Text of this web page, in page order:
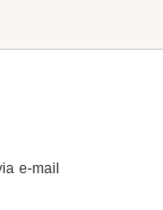
e-mail